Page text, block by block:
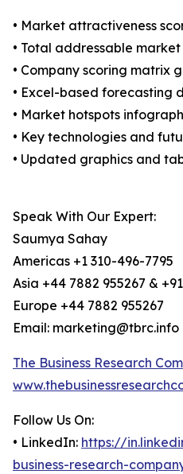
• Market attractiveness
• Total addressable
• Company scoring matrix
• Excel-based forecasting
• Market hotspots
• Key technologies and
• Updated graphics and
Speak With Our Expert:
Saumya Sahay
Americas +1 310-496-7795
Asia +44 7882 955267 &
Europe +44 7882 955267
Email: marketing@tbrc.info
The Business Research
Follow Us On:
• LinkedIn: https://
business-research-